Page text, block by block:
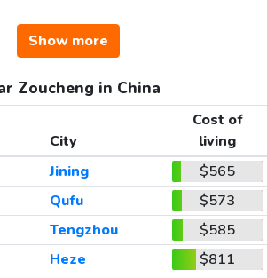
Show more
Zoucheng in China
City
Cost of
living
Jining
$565
Qufu
$573
Tengzhou
$585
Heze
$811